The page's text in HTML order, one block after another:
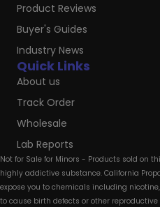
Quick Links
About us
Track Order
Wholesale
Lab Reports
Product Reviews
Buyer's Guides
Industry News
Not for Sale for Minors - Products sold on
highly addictive substance. California
expose you to chemicals including
to cause birth defects or other